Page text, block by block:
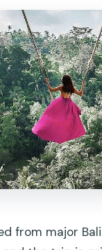
from major